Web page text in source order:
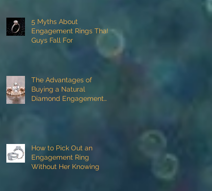
5 Myths About
Engagement Rings That
Guys Fall For
The Advantages of
Buying a Natural
Diamond Engagement
How to Pick Out an
Engagement Ring
Without Her Knowing